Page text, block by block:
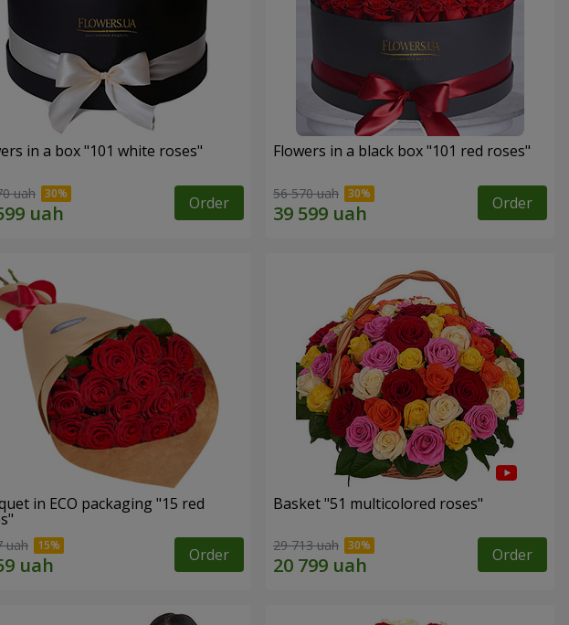
in a box "101 white roses"
uah Order
Flowers in a black box "101 red roses"
56 570 uah Order
in ECO packaging "15 red
uah Order
Basket "51 multicolored roses"
29 713 uah Order